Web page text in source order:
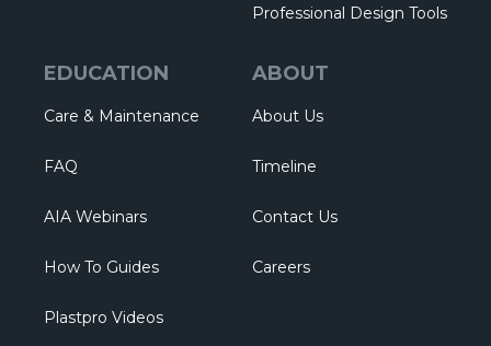
Professional Design Tools
EDUCATION
Care & Maintenance
FAQ
AIA Webinars
How To Guides
Plastpro Videos
ABOUT
About Us
Timeline
Contact Us
Careers